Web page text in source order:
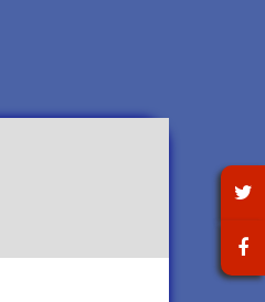
with a pre-
September